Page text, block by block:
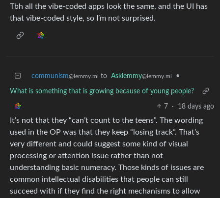
Tbh all the vibe-coded apps look the same, and the UI has
that vibe-coded style, so I’m not surprised.
communism@lemmy.ml to Asklemmy@lemmy.ml •
What is something that is growing because of young people?
7 · 18 days ago
It’s not that they “can’t count to the teens”. The wording
used in the OP was that they keep “losing track”. That’s
very different and could suggest some kind of visual
processing or attention issue rather than not
understanding basic numeracy. Those kinds of issues are
common intellectual disabilities that people can still
succeed with if they find the right mechanisms to allow